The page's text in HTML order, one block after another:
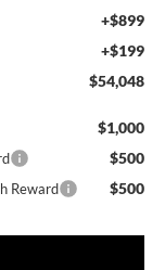
+$899
+$199
$54,048
$1,000
$500
Reward $500